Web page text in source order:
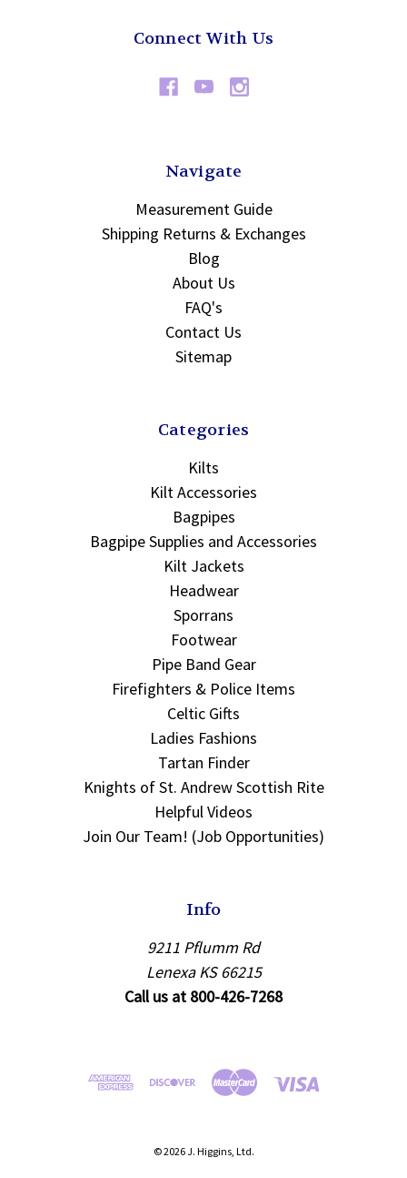
Connect With Us
Navigate
Measurement Guide
Shipping Returns & Exchanges
Blog
About Us
FAQ's
Contact Us
Sitemap
Categories
Kilts
Kilt Accessories
Bagpipes
Bagpipe Supplies and Accessories
Kilt Jackets
Headwear
Sporrans
Footwear
Pipe Band Gear
Firefighters & Police Items
Celtic Gifts
Ladies Fashions
Tartan Finder
Knights of St. Andrew Scottish Rite
Helpful Videos
Join Our Team! (Job Opportunities)
Info
9211 Pflumm Rd
Lenexa KS 66215
Call us at 800-426-7268
© 2026 J. Higgins, Ltd.